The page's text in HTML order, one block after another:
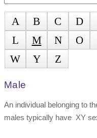
Search form
Search
A B C D
L
M N O
W
Y Z
Male
An individual belonging to
males typically have XY